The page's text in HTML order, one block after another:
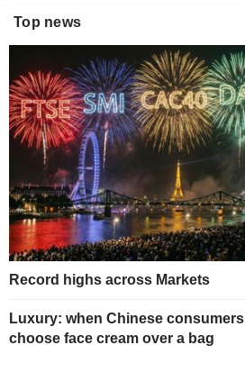
Top news
Record highs across Markets
Luxury: when Chinese consumers
choose face cream over a bag